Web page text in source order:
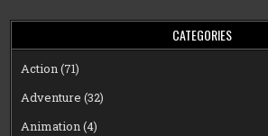
CATEGORIES
Action(71)
Adventure (32)
Animation(4)